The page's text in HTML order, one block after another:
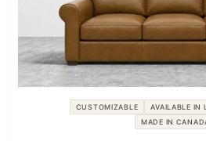
CUSTOMIZABLE
AVAILABLE IN
MADE IN